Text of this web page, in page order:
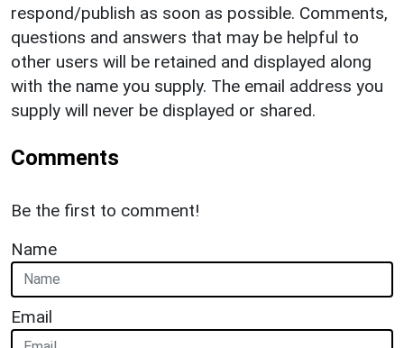
respond/publish as soon as possible. Comments,
questions and answers that may be helpful to
other users will be retained and displayed along
with the name you supply. The email address you
supply will never be displayed or shared.
Comments
Be the first to comment!
Name
Email